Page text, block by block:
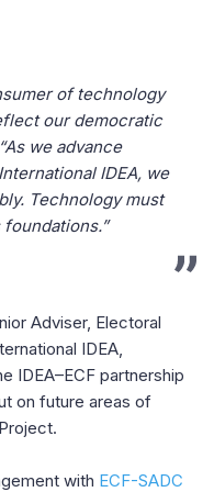
of technology
our democratic
we advance
IDEA, we
Technology must
Adviser, Electoral
IDEA,
IDEA–ECF partnership
on future areas of
with ECF-SADC